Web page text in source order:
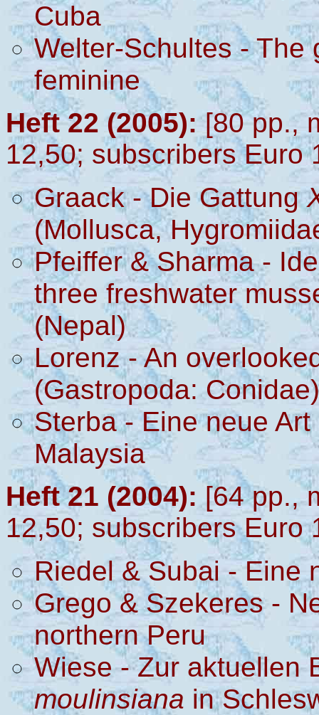
Cuba
Welter-Schultes -The
feminine
Heft 22 (2005):[80 pp.,
12,50; subscribers Euro
Graack-Die Gattung
(Mollusca,
Pfeiffer & Sharma-
three freshwater
(Nepal)
Lorenz - An
(Gastropoda: Conidae)
Sterba- Eine neue Art
Malaysia
Heft 21 (2004):[64 pp.,
12,50; subscribers Euro
Riedel & Subai - Eine
Grego & Szekeres -
northern Peru
Wiese - Zur aktuellen
moulinsiana in